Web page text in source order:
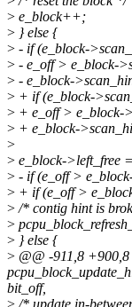
> e_block++;
> } else {
> - if (e_block-
> - e_off > e_block-
> - e_block-
> + if (e_block-
> + e_off > e_block-
> + e_block-
>
> e_block->left_free
> - if (e_off >
> + if (e_off >
> /* contig hint is
>
> } else {
> @@ -911,8
bit_off,
> /* update in-